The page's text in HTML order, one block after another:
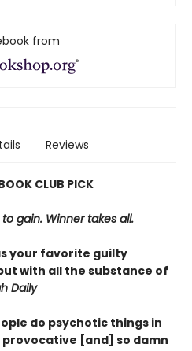
from
Reviews
CLUB PICK
gain. Winner takes all.
your favorite guilty
with all the substance of
Daily
do psychotic things in
provocative [and] so damn